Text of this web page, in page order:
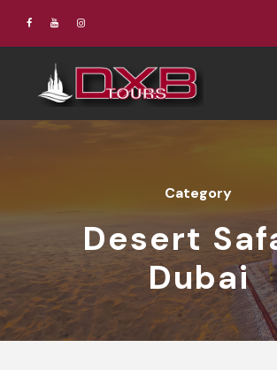
Category
Desert
Dubai